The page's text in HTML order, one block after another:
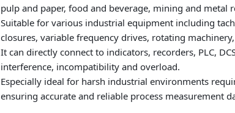
pulp and paper, food and beverage, mining and
Suitable for various industrial equipment including
closures, variable frequency drives, rotating
It can directly connect to indicators, recorders, PLC,
interference, incompatibility and overload.
Especially ideal for harsh industrial environments
ensuring accurate and reliable process measurement